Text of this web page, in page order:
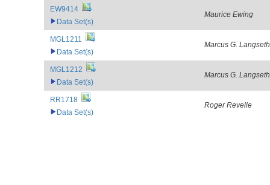
EW9414
Data Set(s)
Maurice Ewing
MGL1211
Data Set(s)
Marcus G. Langseth
MGL1212
Data Set(s)
Marcus G. Langseth
RR1718
Data Set(s)
Roger Revelle